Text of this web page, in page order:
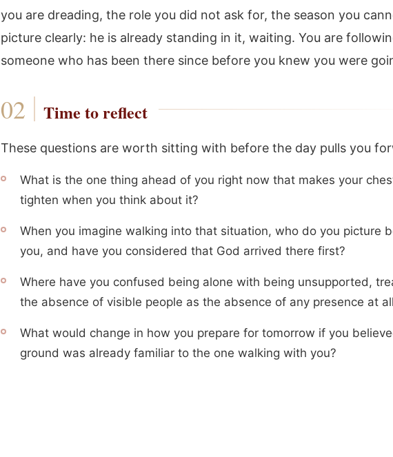
you are dreading, the role you did not ask for, the season you
picture clearly: he is already standing in it, waiting. You are
someone who has been there since before you knew you were
Time to reflect
These questions are worth sitting with before the day pulls you
What is the one thing ahead of you right now that makes your
tighten when you think about it?
When you imagine walking into that situation, who do you picture
you, and have you considered that God arrived there first?
Where have you confused being alone with being unsupported,
the absence of visible people as the absence of any presence at
What would change in how you prepare for tomorrow if you
ground was already familiar to the one walking with you?